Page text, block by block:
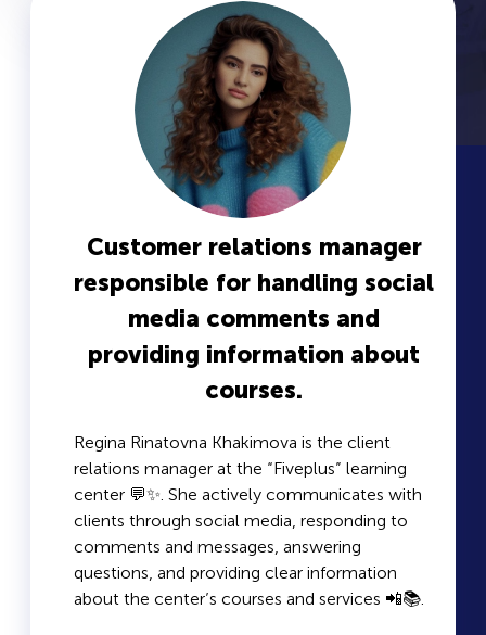
Customer relations manager
responsible for handling social
media comments and
providing information about
courses.
Regina Rinatovna Khakimova is the client
relations manager at the “Fiveplus” learning
center 💬✨. She actively communicates with
clients through social media, responding to
comments and messages, answering
questions, and providing clear information
about the center’s courses and services 📲📚.